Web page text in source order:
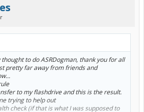
to do ASRDogman, thank you for all
pretty far away from friends and
to my flashdrive and this is the result.
trying to help out
check (if that is what I was supposed to